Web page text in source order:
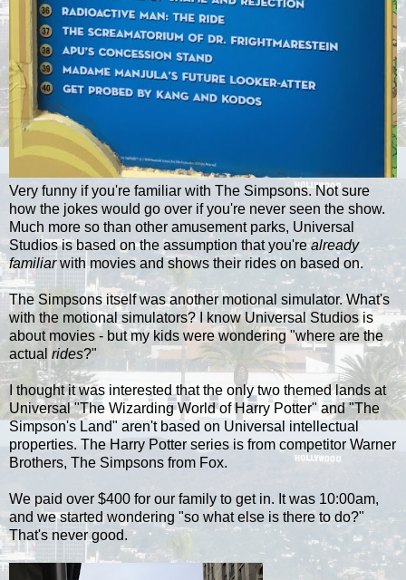
Very funny if you're familiar with The Simpsons. Not sure
how the jokes would go over if you're never seen the show.
Much more so than other amusement parks, Universal
Studios is based on the assumption that you'realready
familiarwith movies and shows their rides on based on.
The Simpsons itself was another motional simulator. What's
with the motional simulators? I know Universal Studios is
about movies - but my kids were wondering "where are the
actual rides?"
I thought it was interested that the only two themed lands at
Universal "The Wizarding World of Harry Potter" and "The
Simpson's Land" aren't based on Universal intellectual
properties. The Harry Potter series is from competitor Warner
Brothers, The Simpsons from Fox.
We paid over $400 for our family to get in. It was 10:00am,
and we started wondering "so what else is there to do?"
That's never good.